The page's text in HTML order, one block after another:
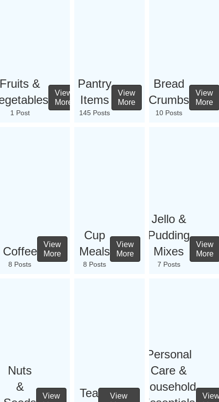
Fruits &
1 Post
View
More
Pantry
Items
145 Posts
View
More
Bread
Crumbs
10 Posts
View
More
Coffee
8 Posts
View
More
Cup
Meals
8 Posts
View
More
Jello &
Pudding
Mixes
7 Posts
View
More
Nuts
&
View
Tea
View
Personal
Care &
Household